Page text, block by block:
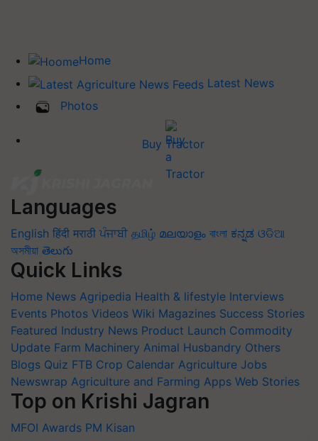
Home
Latest News
Photos
Buy Tractor
Languages
English हिंदी मराठी ਪੰਜਾਬੀ தமிழ் മലയാളം বাংলা ಕನ್ನಡ ଓଡିଆ
অসমীয়া తెలుగు
Quick Links
Home News Agripedia Health & lifestyle Interviews
Events Photos Videos Wiki Magazines Success Stories
Featured Industry News Product Launch Commodity
Update Farm Machinery Animal Husbandry Others
Blogs Quiz FTB Crop Calendar Agriculture Jobs
Newswrap Agriculture and Farming Apps Web Stories
Top on Krishi Jagran
MFOI Awards PM Kisan